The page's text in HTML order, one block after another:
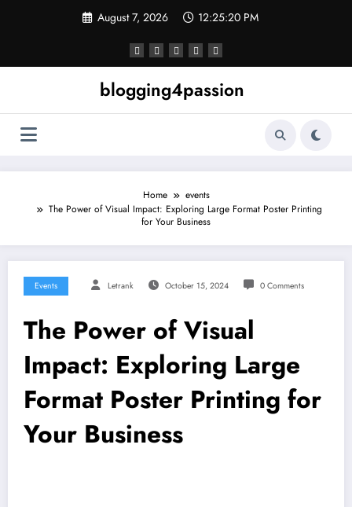
August 7, 2026 12:25:21 PM
blogging4passion
Home
events
The Power of Visual Impact: Exploring Large Format Poster Printing
for Your Business
Events Letrank October 15, 2024 0 Comments
The Power of Visual
Impact: Exploring Large
Format Poster Printing for
Your Business